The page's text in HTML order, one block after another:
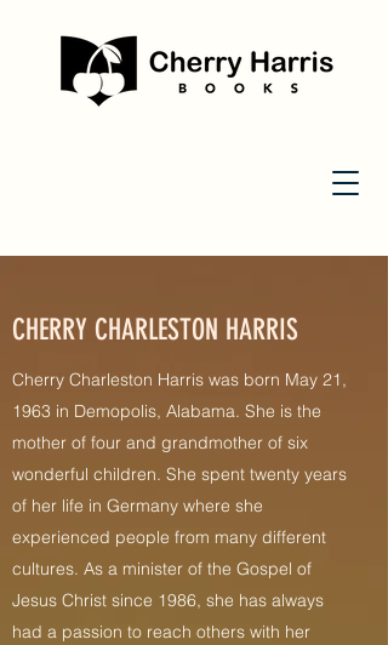
CHERRY CHARLESTON HARRIS
Cherry Charleston Harris was born May 21,
1963 in Demopolis, Alabama. She is the
mother of four and grandmother of six
wonderful children. She spent twenty years
of her life in Germany where she
experienced people from many different
cultures. As a minister of the Gospel of
Jesus Christ since 1986, she has always
had a passion to reach others with her